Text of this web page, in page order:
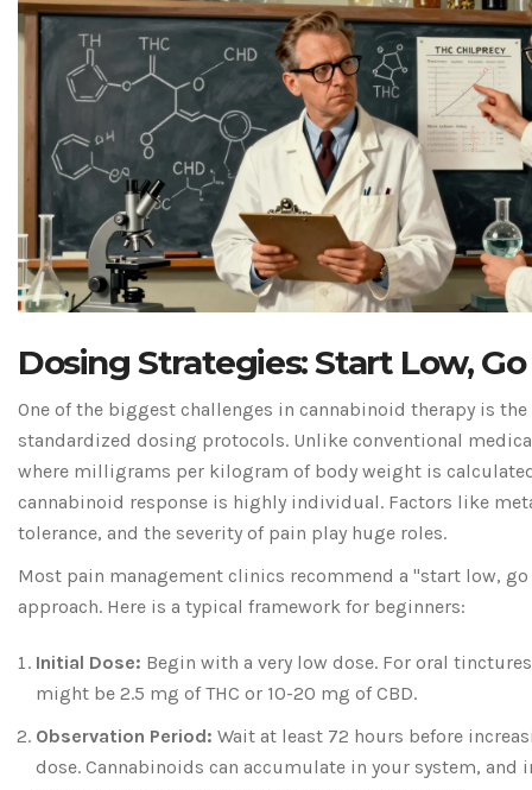
Dosing Strategies: Start Low,
One of the biggest challenges in cannabinoid therapy is
standardized dosing protocols. Unlike conventional
where milligrams per kilogram of body weight is
cannabinoid response is highly individual. Factors like
tolerance, and the severity of pain play huge roles.
Most pain management clinics recommend a "start low,
approach. Here is a typical framework for beginners:
Initial Dose: Begin with a very low dose. For oral
might be 2.5 mg of THC or 10-20 mg of CBD.
Observation Period: Wait at least 72 hours before
dose. Cannabinoids can accumulate in your system, and